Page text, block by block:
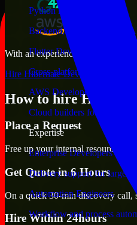
Python Developers
Backend, automation, and
Flutter Developers
Cross-platform mobile
AWS Developers
Cloud builders for secure
Expertise
Enterprise Developers
Delivery support for large-
Automation Engineers
Workflow and process
With an experienced team and
Hire Hibernate Developers now
How to hire
Place a Request
Free up your internal resources to
Get Quote in 6 Hours
On a quick 30-min discovery call,
Hire Within 24hours